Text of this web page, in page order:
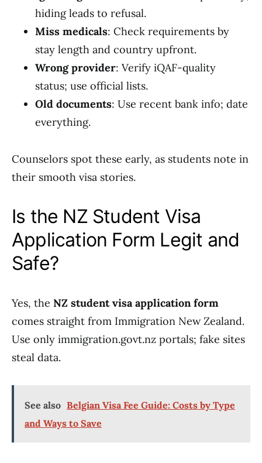
hiding leads to refusal.
Miss medicals: Check requirements by
stay length and country upfront.
Wrong provider: Verify iQAF-quality
status; use official lists.
Old documents: Use recent bank info; date
everything.
Counselors spot these early, as students note in
their smooth visa stories.
Is the NZ Student Visa
Application Form Legit and
Safe?
Yes, the NZ student visa application form
comes straight from Immigration New Zealand.
Use only immigration.govt.nz portals; fake sites
steal data.
See also Belgian Visa Fee Guide: Costs by Type
and Ways to Save